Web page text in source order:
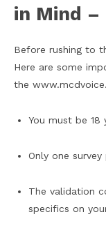
in Mind –
Before rushing to
Here are some
the
You must be
Only one
The validation
specifics on